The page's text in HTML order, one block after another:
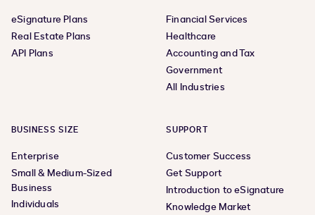
eSignature Plans
Real Estate Plans
API Plans
Financial Services
Healthcare
Accounting and Tax
Government
All Industries
BUSINESS SIZE
Enterprise
Small & Medium-Sized
Business
Individuals
SUPPORT
Customer Success
Get Support
Introduction to eSignature
Knowledge Market